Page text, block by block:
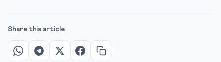
Share this article